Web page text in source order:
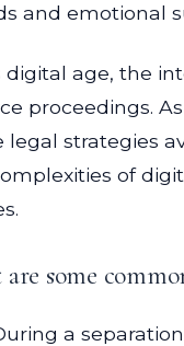
and emotional
digital age, the
proceedings.
legal strategies
of
are some
a